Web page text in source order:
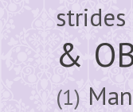
strides
&
(1)